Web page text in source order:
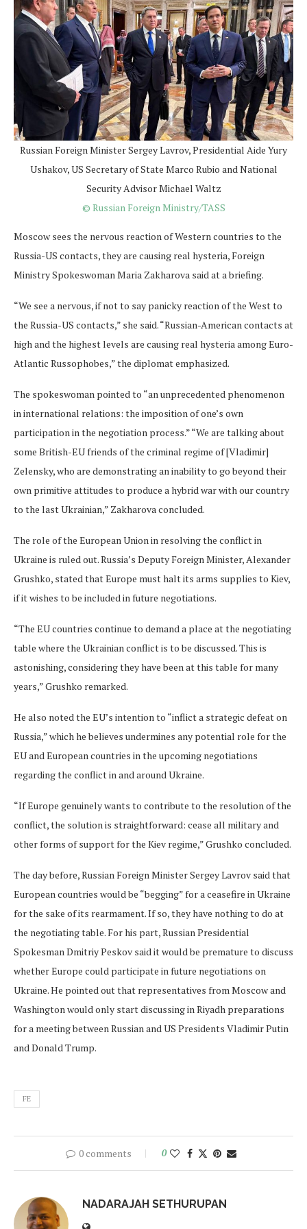
Russian Foreign Minister Sergey Lavrov, Presidential Aide Yury
Ushakov, US Secretary of State Marco Rubio and National
Security Advisor Michael Waltz
© Russian Foreign Ministry/TASS
Moscow sees the nervous reaction of Western countries to the
Russia-US contacts, they are causing real hysteria, Foreign
Ministry Spokeswoman Maria Zakharova said at a briefing.
“We see a nervous, if not to say panicky reaction of the West to
the Russia-US contacts,” she said. “Russian-American contacts at
high and the highest levels are causing real hysteria among Euro-
Atlantic Russophobes,” the diplomat emphasized.
The spokeswoman pointed to “an unprecedented phenomenon
in international relations: the imposition of one’s own
participation in the negotiation process.” “We are talking about
some British-EU friends of the criminal regime of [Vladimir]
Zelensky, who are demonstrating an inability to go beyond their
own primitive attitudes to produce a hybrid war with our country
to the last Ukrainian,” Zakharova concluded.
The role of the European Union in resolving the conflict in
Ukraine is ruled out. Russia’s Deputy Foreign Minister, Alexander
Grushko, stated that Europe must halt its arms supplies to Kiev,
if it wishes to be included in future negotiations.
“The EU countries continue to demand a place at the negotiating
table where the Ukrainian conflict is to be discussed. This is
astonishing, considering they have been at this table for many
years,” Grushko remarked.
He also noted the EU’s intention to “inflict a strategic defeat on
Russia,” which he believes undermines any potential role for the
EU and European countries in the upcoming negotiations
regarding the conflict in and around Ukraine.
“If Europe genuinely wants to contribute to the resolution of the
conflict, the solution is straightforward: cease all military and
other forms of support for the Kiev regime,” Grushko concluded.
The day before, Russian Foreign Minister Sergey Lavrov said that
European countries would be “begging” for a ceasefire in Ukraine
for the sake of its rearmament. If so, they have nothing to do at
the negotiating table. For his part, Russian Presidential
Spokesman Dmitriy Peskov said it would be premature to discuss
whether Europe could participate in future negotiations on
Ukraine. He pointed out that representatives from Moscow and
Washington would only start discussing in Riyadh preparations
for a meeting between Russian and US Presidents Vladimir Putin
and Donald Trump.
FE
0 comments 0
NADARAJAH SETHURUPAN